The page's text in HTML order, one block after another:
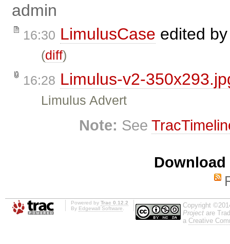
admin
16:30 LimulusCase edited
(diff)
16:28 Limulus-v2-
Limulus Advert
Note: See
Powered by Trac 0.12.2
By Edgewall Software.
Copyright
Project are
a Creative